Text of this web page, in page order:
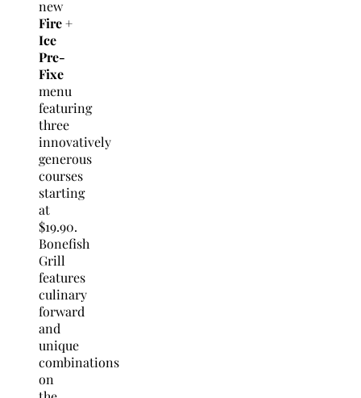
new
Fire +
Ice
Pre-
Fixe
menu
featuring
three
innovatively
generous
courses
starting
at
$19.90.
Bonefish
Grill
features
culinary
forward
and
unique
combinations
on